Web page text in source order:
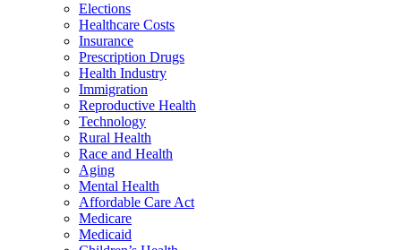
Elections
Healthcare Costs
Insurance
Prescription Drugs
Health Industry
Immigration
Reproductive Health
Technology
Rural Health
Race and Health
Aging
Mental Health
Affordable Care Act
Medicare
Medicaid